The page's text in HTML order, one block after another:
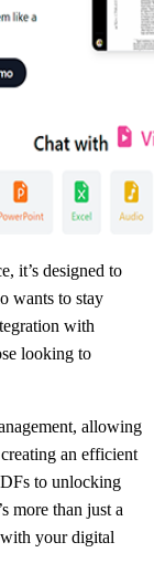
it’s designed to
wants to stay
with
looking to
allowing
an efficient
to unlocking
more than just a
your digital